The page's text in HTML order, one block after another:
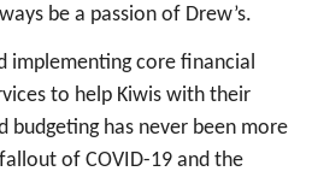
be a passion of Drew’s.
implementing core financial
to help Kiwis with their
budgeting has never been more
of COVID-19 and the